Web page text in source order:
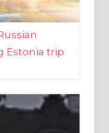
Estonia trip